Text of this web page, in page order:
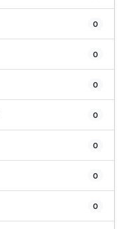
0
0
0
0
0
0
0